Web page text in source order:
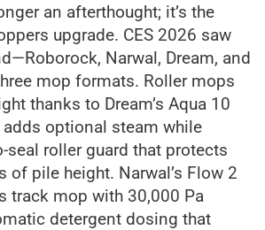
an afterthought; it’s the
upgrade. CES 2026 saw
Narwal, Dream, and
mop formats. Roller mops
thanks to Dream’s Aqua 10
adds optional steam while
seal roller guard that protects
of pile height. Narwal’s Flow 2
track mop with 30,000 Pa
detergent dosing that